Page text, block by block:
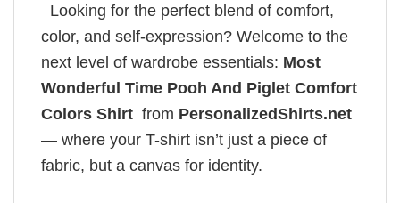
Looking for the perfect blend of comfort,
color, and self-expression? Welcome to the
next level of wardrobe essentials: Most
Wonderful Time Pooh And Piglet Comfort
Colors Shirt from PersonalizedShirts.net
— where your T-shirt isn’t just a piece of
fabric, but a canvas for identity.